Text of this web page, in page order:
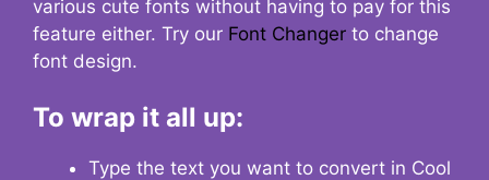
various cute fonts without having to pay for this
feature either. Try our Font Changer to change
font design.
To wrap it all up:
Type the text you want to convert in Cool